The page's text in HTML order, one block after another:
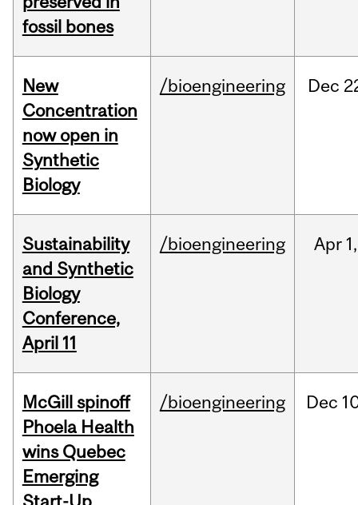
fossil bones
New
Concentration
now open in
Synthetic
Biology
/bioengineering Dec
Sustainability
and Synthetic
Biology
Conference,
April 11
/bioengineering Apr 1,
McGill spinoff
Phoela Health
wins Quebec
Emerging
/bioengineering Dec